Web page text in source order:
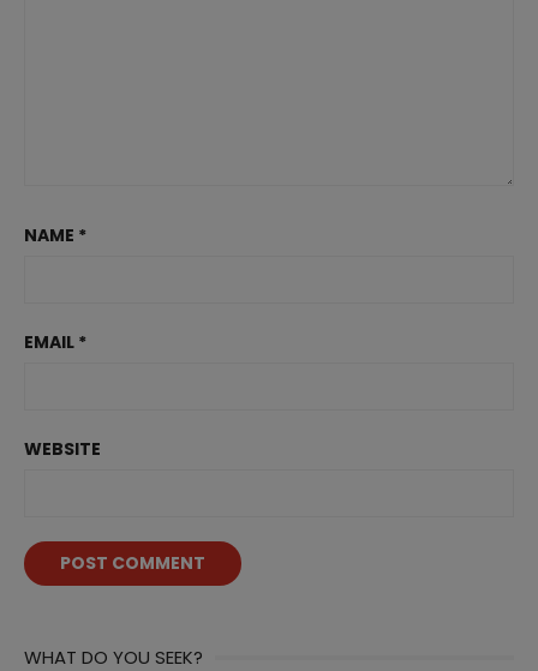
NAME *
EMAIL *
WEBSITE
WHAT DO YOU SEEK?